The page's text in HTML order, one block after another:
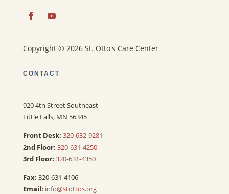
Copyright © 2026 St. Otto's Care Center
CONTACT
920 4th Street Southeast
Little Falls, MN 56345
Front Desk: 320-632-9281
2nd Floor: 320-631-4250
3rd Floor: 320-631-4350
Fax: 320-631-4106
Email: info@stottos.org